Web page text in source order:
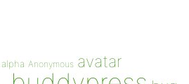
alpha Anonymous avatar